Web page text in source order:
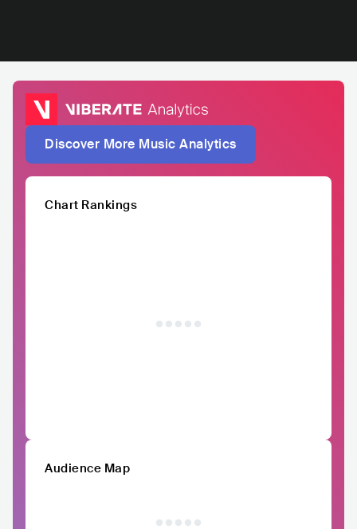
Discover More Music Analytics
Chart Rankings
Audience Map